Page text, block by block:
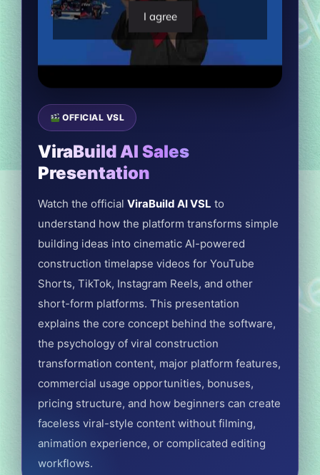
I agree
OFFICIAL VSL
ViraBuild AI Sales
Presentation
Watch the official ViraBuild AI VSL to
understand how the platform transforms simple
building ideas into cinematic AI-powered
construction timelapse videos for YouTube
Shorts, TikTok, Instagram Reels, and other
short-form platforms. This presentation
explains the core concept behind the software,
the psychology of viral construction
transformation content, major platform features,
commercial usage opportunities, bonuses,
pricing structure, and how beginners can create
faceless viral-style content without filming,
animation experience, or complicated editing
workflows.